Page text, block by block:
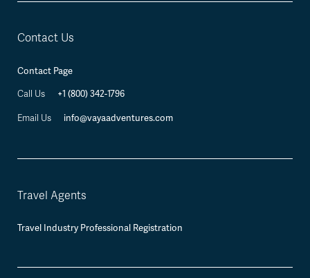
Contact Us
Contact Page
Call Us +1 (800) 342-1796
Email Us info@vayaadventures.com
Travel Agents
Travel Industry Professional Registration